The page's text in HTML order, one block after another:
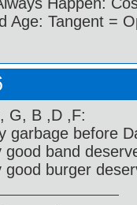
Age: Tangent =
G, B ,D ,F:
garbage before
good band
good burger